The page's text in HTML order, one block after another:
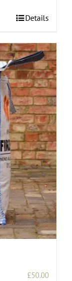
Details
£50.00